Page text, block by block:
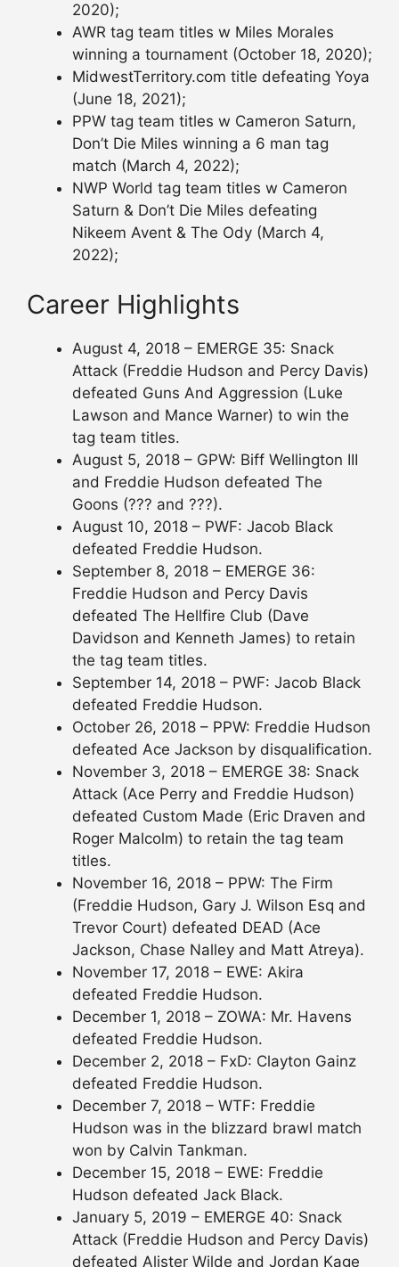
2020);
AWR tag team titles w Miles Morales
winning a tournament (October 18, 2020);
MidwestTerritory.com title defeating Yoya
(June 18, 2021);
PPW tag team titles w Cameron Saturn,
Don’t Die Miles winning a 6 man tag
match (March 4, 2022);
NWP World tag team titles w Cameron
Saturn & Don’t Die Miles defeating
Nikeem Avent & The Ody (March 4,
2022);
Career Highlights
August 4, 2018 – EMERGE 35: Snack
Attack (Freddie Hudson and Percy Davis)
defeated Guns And Aggression (Luke
Lawson and Mance Warner) to win the
tag team titles.
August 5, 2018 – GPW: Biff Wellington III
and Freddie Hudson defeated The
Goons (??? and ???).
August 10, 2018 – PWF: Jacob Black
defeated Freddie Hudson.
September 8, 2018 – EMERGE 36:
Freddie Hudson and Percy Davis
defeated The Hellfire Club (Dave
Davidson and Kenneth James) to retain
the tag team titles.
September 14, 2018 – PWF: Jacob Black
defeated Freddie Hudson.
October 26, 2018 – PPW: Freddie Hudson
defeated Ace Jackson by disqualification.
November 3, 2018 – EMERGE 38: Snack
Attack (Ace Perry and Freddie Hudson)
defeated Custom Made (Eric Draven and
Roger Malcolm) to retain the tag team
titles.
November 16, 2018 – PPW: The Firm
(Freddie Hudson, Gary J. Wilson Esq and
Trevor Court) defeated DEAD (Ace
Jackson, Chase Nalley and Matt Atreya).
November 17, 2018 – EWE: Akira
defeated Freddie Hudson.
December 1, 2018 – ZOWA: Mr. Havens
defeated Freddie Hudson.
December 2, 2018 – FxD: Clayton Gainz
defeated Freddie Hudson.
December 7, 2018 – WTF: Freddie
Hudson was in the blizzard brawl match
won by Calvin Tankman.
December 15, 2018 – EWE: Freddie
Hudson defeated Jack Black.
January 5, 2019 – EMERGE 40: Snack
Attack (Freddie Hudson and Percy Davis)
defeated Alister Wilde and Jordan Kage